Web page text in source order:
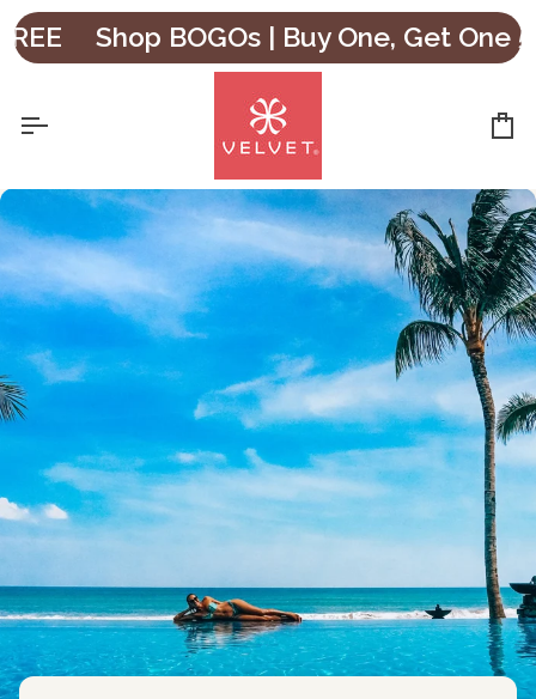
Skip
to
content
Shop BOGOs | Buy One, Get One 50%